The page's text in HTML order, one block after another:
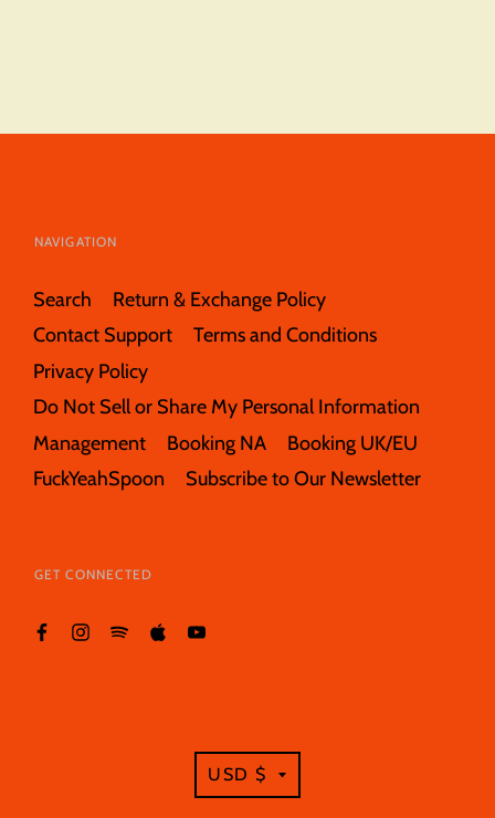
NAVIGATION
Search
Return & Exchange Policy
Contact Support
Terms and Conditions
Privacy Policy
Do Not Sell or Share My Personal Information
Management
Booking NA
Booking UK/EU
FuckYeahSpoon
Subscribe to Our Newsletter
GET CONNECTED
TRANSLATION
MISSING:
USD $